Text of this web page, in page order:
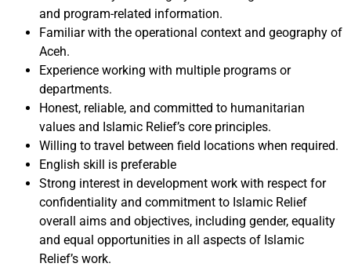
and program-related information.
Familiar with the operational context and geography of
Aceh.
Experience working with multiple programs or
departments.
Honest, reliable, and committed to humanitarian
values and Islamic Relief’s core principles.
Willing to travel between field locations when required.
English skill is preferable
Strong interest in development work with respect for
confidentiality and commitment to Islamic Relief
overall aims and objectives, including gender, equality
and equal opportunities in all aspects of Islamic
Relief’s work.